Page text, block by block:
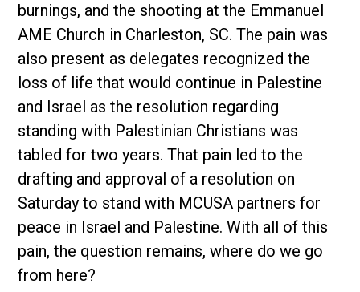
burnings, and the shooting at the Emmanuel
AME Church in Charleston, SC. The pain was
also present as delegates recognized the
loss of life that would continue in Palestine
and Israel as the resolution regarding
standing with Palestinian Christians was
tabled for two years. That pain led to the
drafting and approval of a resolution on
Saturday to stand with MCUSA partners for
peace in Israel and Palestine. With all of this
pain, the question remains, where do we go
from here?